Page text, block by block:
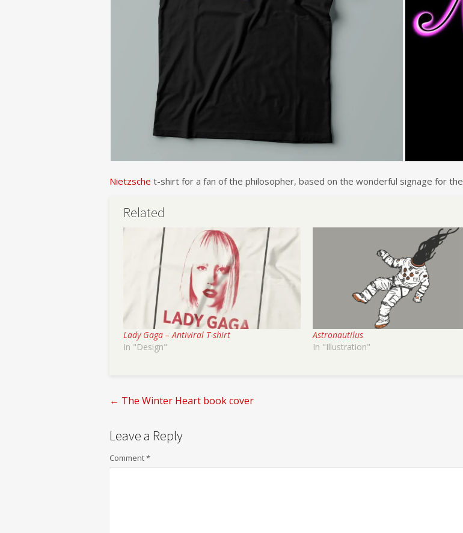
Nietzsche t-shirt for a fan of the philosopher, based on the wonderful signage for the
Related
Lady Gaga – Antiviral T-shirt
In "Design"
Astronautilus
In "Illustration"
Post
navigation
← The Winter Heart book cover
Leave a Reply
Comment*